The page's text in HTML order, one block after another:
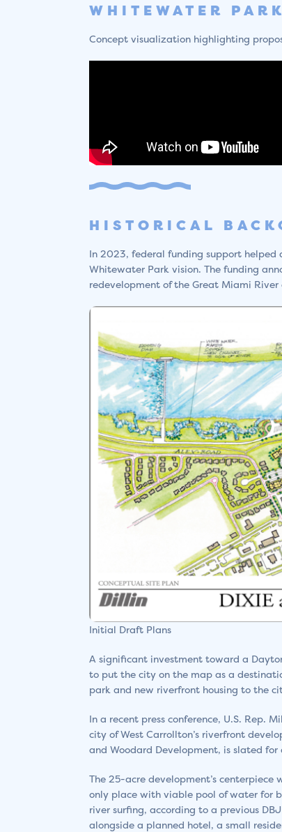
WHITEWATER
Concept visualization highlighting
HISTORICAL
In 2023, federal funding support
Whitewater Park vision. The funding
redevelopment of the Great Miami River
Initial Draft Plans
A significant investment toward a
to put the city on the map as a
park and new riverfront housing to the
In a recent press conference, U.S. Rep.
city of West Carrollton’s riverfront
and Woodard Development, is slated
The 25-acre development’s
only place with viable pool of water for
river surfing, according to a previous
alongside a planned hotel, a small